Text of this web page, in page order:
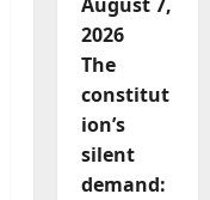
2026
The
constitut
ion’s
silent
demand: